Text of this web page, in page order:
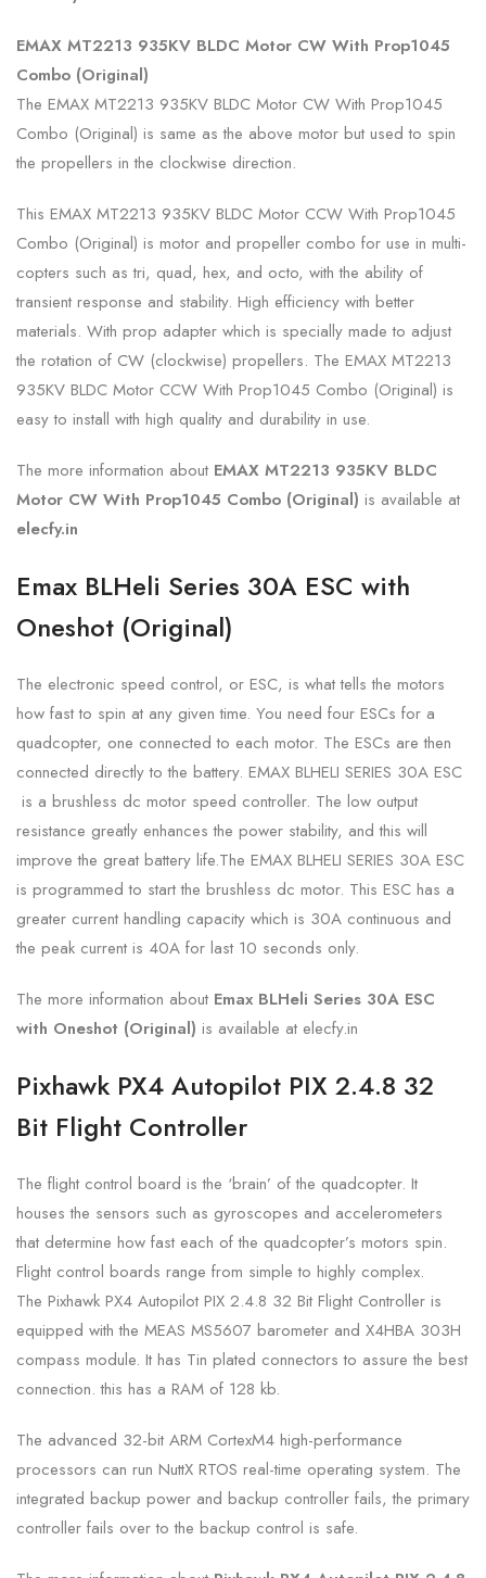
EMAX MT2213 935KV BLDC Motor CW With Prop1045
Combo (Original)
The EMAX MT2213 935KV BLDC Motor CW With Prop1045
Combo (Original) is same as the above motor but used to spin
the propellers in the clockwise direction.
This EMAX MT2213 935KV BLDC Motor CCW With Prop1045
Combo (Original) is motor and propeller combo for use in multi-
copters such as tri, quad, hex, and octo, with the ability of
transient response and stability. High efficiency with better
materials. With prop adapter which is specially made to adjust
the rotation of CW (clockwise) propellers. The EMAX MT2213
935KV BLDC Motor CCW With Prop1045 Combo (Original) is
easy to install with high quality and durability in use.
The more information about EMAX MT2213 935KV BLDC
Motor CW With Prop1045 Combo (Original) is available at
elecfy.in
Emax BLHeli Series 30A ESC with
Oneshot (Original)
The electronic speed control, or ESC, is what tells the motors
how fast to spin at any given time. You need four ESCs for a
quadcopter, one connected to each motor. The ESCs are then
connected directly to the battery. EMAX BLHELI SERIES 30A ESC
is a brushless dc motor speed controller. The low output
resistance greatly enhances the power stability, and this will
improve the great battery life.The EMAX BLHELI SERIES 30A ESC
is programmed to start the brushless dc motor. This ESC has a
greater current handling capacity which is 30A continuous and
the peak current is 40A for last 10 seconds only.
The more information about Emax BLHeli Series 30A ESC
with Oneshot (Original) is available at elecfy.in
Pixhawk PX4 Autopilot PIX 2.4.8 32
Bit Flight Controller
The flight control board is the ‘brain’ of the quadcopter. It
houses the sensors such as gyroscopes and accelerometers
that determine how fast each of the quadcopter’s motors spin.
Flight control boards range from simple to highly complex.
The Pixhawk PX4 Autopilot PIX 2.4.8 32 Bit Flight Controller is
equipped with the MEAS MS5607 barometer and X4HBA 303H
compass module. It has Tin plated connectors to assure the best
connection. this has a RAM of 128 kb.
The advanced 32-bit ARM CortexM4 high-performance
processors can run NuttX RTOS real-time operating system. The
integrated backup power and backup controller fails, the primary
controller fails over to the backup control is safe.